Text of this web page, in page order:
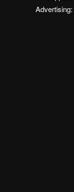
Advertising: